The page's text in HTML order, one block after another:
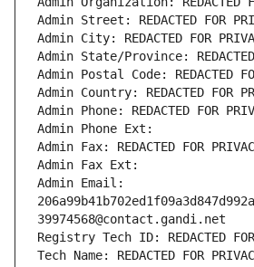
Admin Street: REDACTED FOR
Admin City: REDACTED FOR
Admin State/Province: REDACTED
Admin Postal Code: REDACTED
Admin Country: REDACTED FOR
Admin Phone: REDACTED FOR
Admin Phone Ext:
Admin Fax: REDACTED FOR
Admin Fax Ext:
Admin Email:
39974568@contact.gandi.net
Registry Tech ID: REDACTED
Tech Name: REDACTED FOR